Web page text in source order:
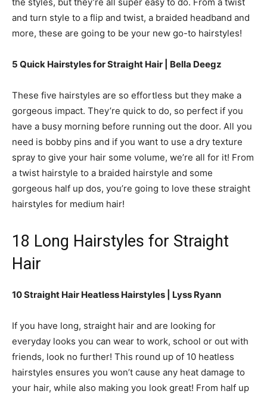
and turn style to a flip and twist, a braided headband and
more, these are going to be your new go-to hairstyles!
5 Quick Hairstyles for Straight Hair | Bella Deegz
These five hairstyles are so effortless but they make a
gorgeous impact. They’re quick to do, so perfect if you
have a busy morning before running out the door. All you
need is bobby pins and if you want to use a dry texture
spray to give your hair some volume, we’re all for it! From
a twist hairstyle to a braided hairstyle and some
gorgeous half up dos, you’re going to love these straight
hairstyles for medium hair!
18 Long Hairstyles for Straight
Hair
10 Straight Hair Heatless Hairstyles | Lyss Ryann
If you have long, straight hair and are looking for
everyday looks you can wear to work, school or out with
friends, look no further! This round up of 10 heatless
hairstyles ensures you won’t cause any heat damage to
your hair, while also making you look great! From half up